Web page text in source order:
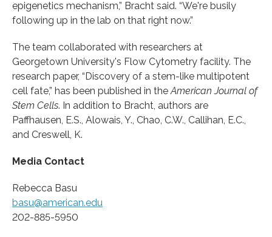
epigenetics mechanism,” Bracht said. “We're busily
following up in the lab on that right now.”
The team collaborated with researchers at
Georgetown University's Flow Cytometry facility. The
research paper, “Discovery of a stem-like multipotent
cell fate,” has been published in the American Journal of
Stem Cells. In addition to Bracht, authors are
Paffhausen, E.S., Alowais, Y., Chao, C.W., Callihan, E.C.,
and Creswell, K.
Media Contact
Rebecca Basu
basu@american.edu
202-885-5950